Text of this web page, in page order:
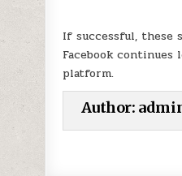
If successful, these
Facebook
platform.
Author: